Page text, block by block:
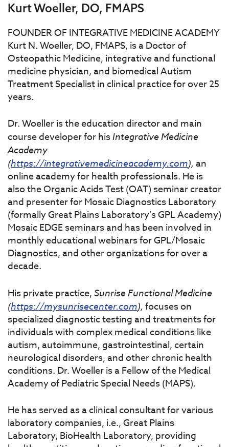
Kurt Woeller, DO, FMAPS
FOUNDER OF INTEGRATIVE MEDICINE ACADEMY
Kurt N. Woeller, DO, FMAPS, is a Doctor of
Osteopathic Medicine, integrative and functional
medicine physician, and biomedical Autism
Treatment Specialist in clinical practice for over 25
years.
Dr. Woeller is the education director and main
course developer for hisIntegrativeMedicine
Academy
(https://integrativemedicineacademy.com), an
online academy for health professionals. He is
also the Organic Acids Test (OAT) seminar creator
and presenter for Mosaic Diagnostics Laboratory
(formally Great Plains Laboratory’s GPL Academy)
Mosaic EDGE seminars and has been involved in
monthly educational webinars for GPL/Mosaic
Diagnostics, and other organizations for over a
decade.
His private practice, SunriseFunctionalMedicine
(https://mysunrisecenter.com), focuses on
specialized diagnostic testing and treatments for
individuals with complex medical conditions like
autism, autoimmune, gastrointestinal, certain
neurological disorders, and other chronic health
conditions. Dr. Woeller is a Fellow of the Medical
Academy of Pediatric Special Needs (MAPS).
He has served as a clinical consultant for various
laboratory companies, i.e., Great Plains
Laboratory, BioHealth Laboratory, providing